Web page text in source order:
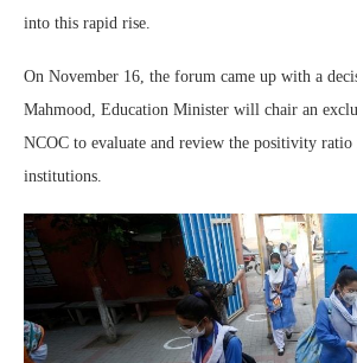
into this rapid rise.
On November 16, the forum came up with a
Mahmood, Education Minister will chair an
NCOC to evaluate and review the positivity ratio
institutions.